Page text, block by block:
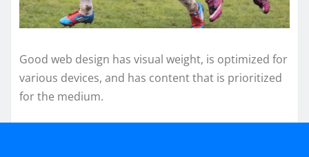
Good web design has visual weight, is optimized for
various devices, and has content that is prioritized
for the medium.